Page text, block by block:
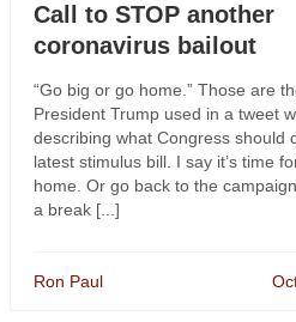
Call to STOP another
coronavirus bailout
“Go big or go home.” Those are
President Trump used in a tweet
describing what Congress should
latest stimulus bill. I say it’s time
home. Or go back to the
a break [...]
Ron Paul